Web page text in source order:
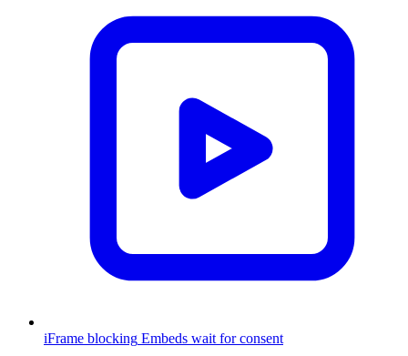
iFrame blocking Embeds wait for consent